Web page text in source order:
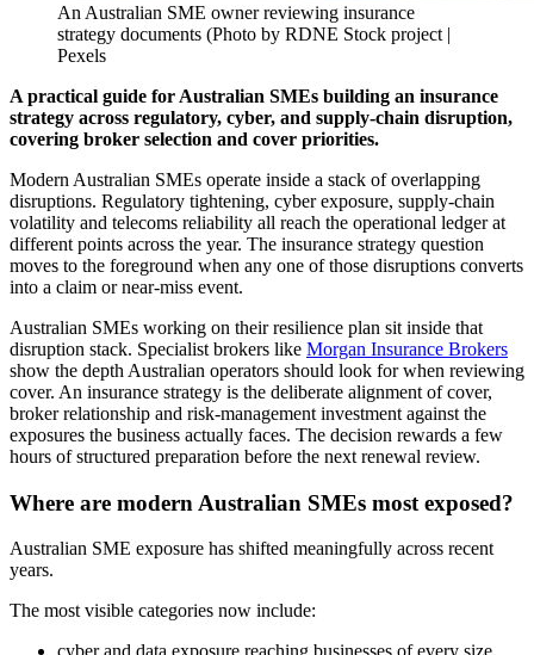
An Australian SME owner reviewing insurance
strategy documents (Photo by RDNE Stock project |
Pexels
A practical guide for Australian SMEs building an insurance
strategy across regulatory, cyber, and supply-chain disruption,
covering broker selection and cover priorities.
Modern Australian SMEs operate inside a stack of overlapping
disruptions. Regulatory tightening, cyber exposure, supply-chain
volatility and telecoms reliability all reach the operational ledger at
different points across the year. The insurance strategy question
moves to the foreground when any one of those disruptions converts
into a claim or near-miss event.
Australian SMEs working on their resilience plan sit inside that
disruption stack. Specialist brokers like Morgan Insurance Brokers
show the depth Australian operators should look for when reviewing
cover. An insurance strategy is the deliberate alignment of cover,
broker relationship and risk-management investment against the
exposures the business actually faces. The decision rewards a few
hours of structured preparation before the next renewal review.
Where are modern Australian SMEs most exposed?
Australian SME exposure has shifted meaningfully across recent
years.
The most visible categories now include: